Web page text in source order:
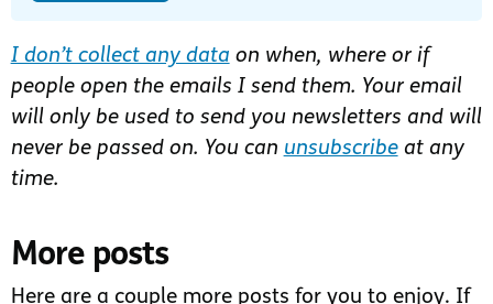
I don’t collect any data on when, where or if
people open the emails I send them. Your email
will only be used to send you newsletters and will
never be passed on. You can unsubscribeat any
time.
More posts
Here are a couple more posts for you to enjoy. If